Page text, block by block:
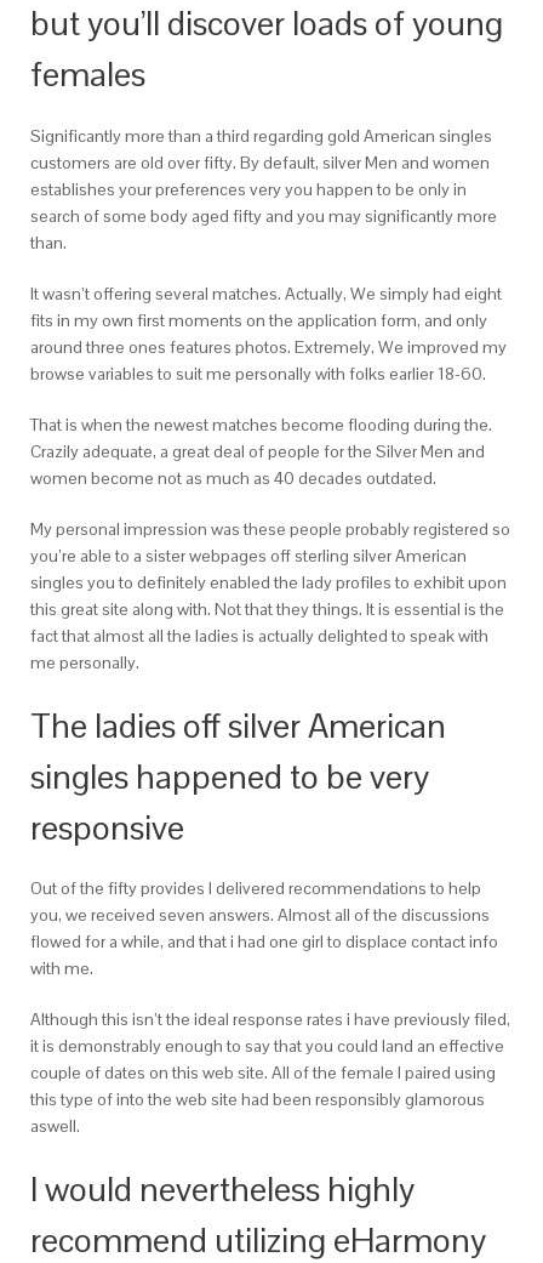
but you’ll discover loads of young
females
Significantly more than a third regarding gold American singles
customers are old over fifty. By default, silver Men and women
establishes your preferences very you happen to be only in
search of some body aged fifty and you may significantly more
than.
It wasn’t offering several matches. Actually, We simply had eight
fits in my own first moments on the application form, and only
around three ones features photos. Extremely, We improved my
browse variables to suit me personally with folks earlier 18-60.
That is when the newest matches become flooding during the.
Crazily adequate, a great deal of people for the Silver Men and
women become not as much as 40 decades outdated.
My personal impression was these people probably registered so
you’re able to a sister webpages off sterling silver American
singles you to definitely enabled the lady profiles to exhibit upon
this great site along with. Not that they things. It is essential is the
fact that almost all the ladies is actually delighted to speak with
me personally.
The ladies off silver American
singles happened to be very
responsive
Out of the fifty provides I delivered recommendations to help
you, we received seven answers. Almost all of the discussions
flowed for a while, and that i had one girl to displace contact info
with me.
Although this isn’t the ideal response rates i have previously filed,
it is demonstrably enough to say that you could land an effective
couple of dates on this web site. All of the female I paired using
this type of into the web site had been responsibly glamorous
aswell.
I would nevertheless highly
recommend utilizing eHarmony